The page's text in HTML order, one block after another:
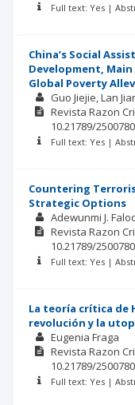
Full text: Yes |
China’s Social
Development,
Global Poverty
Guo Jiejie Lan
Revista Razon
10.21789/
Full text: Yes |
Countering
Strategic Options
Adewunmi J.
Revista Razon
10.21789/
Full text: Yes |
La teoría crítica de
revolución y la
Eugenia Fraga
Revista Razon
10.21789/
Full text: Yes |